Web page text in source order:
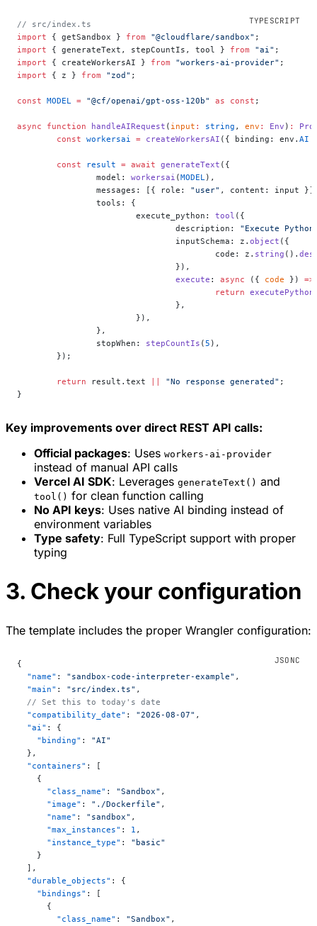
// src/index.ts
import { getSandbox } from "@cloudflare/sandbox" ;
import { generateText, stepCountIs, tool } from "ai" ;
import { createWorkersAI } from "workers-ai-provider" ;
import { z } from "zod" ;
const MODEL = "@cf/openai/gpt-oss-120b" as const ;
async function handleAIRequest ( input : string , env : Env ) :
	const
workersai = createWorkersAI ({ binding: env. AI
	const
result = await generateText ({
		model:
workersai (MODEL),
		messages: [{ role:
"user" , content: input
		tools: {
			execute_python:
tool ({
				description:
"Execute
				inputSchema: z.
object ({
					code: z.
string ().
				}),
				execute
: async ({ code }) =>
					return
				},
			}),
		},
		stopWhen:
stepCountIs (5 ),
	});
	return
result.text "No response generated" ;
}
Key improvements over direct REST API calls:
Official packages: Uses workers-ai-provider
instead of manual API calls
Vercel AI SDK: Leverages generateText() and
tool() for clean function calling
No API keys: Uses native AI binding instead of
environment variables
Type safety: Full TypeScript support with proper
typing
3. Check your configuration
The template includes the proper Wrangler configuration:
{
  "name"
: "sandbox-code-interpreter-example" ,
  "main"
: "src/index.ts" ,
  // Set this to today's date
  "compatibility_date"
: "2026-08-07" ,
  "ai"
: {
    "binding"
: "AI"
  },
  "containers"
: [
    {
      "class_name"
: "Sandbox" ,
      "image"
: "./Dockerfile" ,
      "name"
: "sandbox" ,
      "max_instances"
: 1 ,
      "instance_type"
: "basic"
    }
  ],
  "durable_objects"
: {
    "bindings"
: [
      {
        "class_name"
: "Sandbox" ,